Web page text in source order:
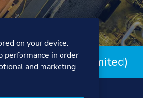
Lead (Time-Limited)
on your device.
performance in order
and marketing